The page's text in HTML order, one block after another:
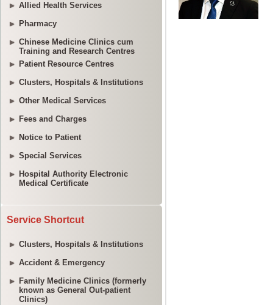
Allied Health Services
Pharmacy
Chinese Medicine Clinics cum
Training and Research Centres
Patient Resource Centres
Clusters, Hospitals & Institutions
Other Medical Services
Fees and Charges
Notice to Patient
Special Services
Hospital Authority Electronic
Medical Certificate
Service Shortcut
Clusters, Hospitals & Institutions
Accident & Emergency
Family Medicine Clinics (formerly
known as General Out-patient
Clinics)